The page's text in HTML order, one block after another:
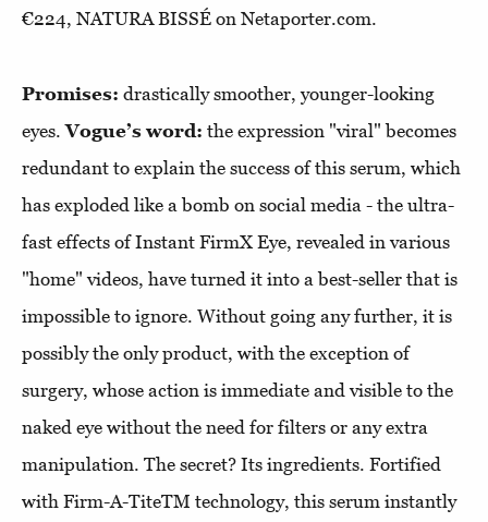
€224, NATURA BISSÉ on Netaporter.com.
Promises: drastically smoother, younger-looking
eyes.Vogue’s word: the expression "viral" becomes
redundant to explain the success of this serum, which
has exploded like a bomb on social media - the ultra-
fast effects of Instant FirmX Eye, revealed in various
"home" videos, have turned it into a best-seller that is
impossible to ignore. Without going any further, it is
possibly the only product, with the exception of
surgery, whose action is immediate and visible to the
naked eye without the need for filters or any extra
manipulation. The secret? Its ingredients. Fortified
with Firm-A-TiteTM technology, this serum instantly